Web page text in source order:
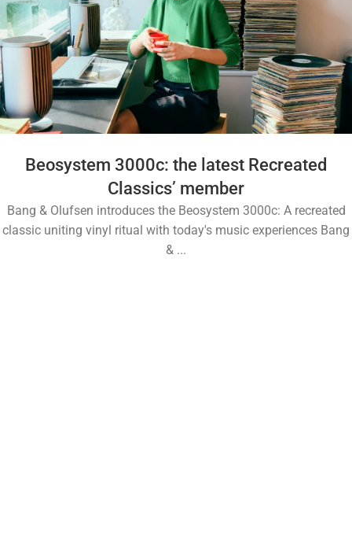
Beosystem 3000c: the latest Recreated
Classics’ member
Bang & Olufsen introduces the Beosystem 3000c: A recreated
classic uniting vinyl ritual with today's music experiences Bang
& ...